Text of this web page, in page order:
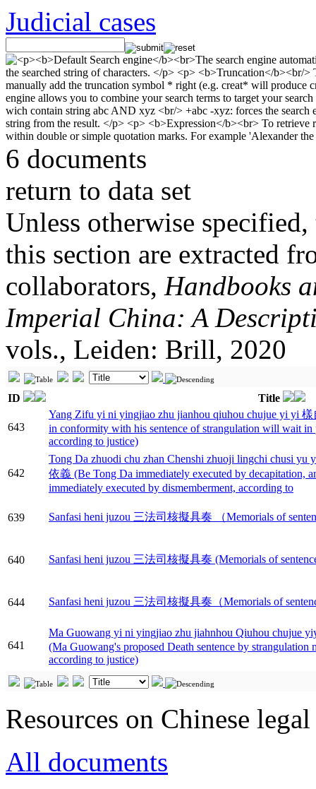
Judicial cases
6 documents
return to data set
Unless otherwise
this section are extracted
collaborators, Handbooks
Imperial China: A
vols., Leiden: Brill, 2020
ID Title
643
Yang Zifu yi ni yingjiao zhu jianhou qiuhou chujue yi yi
in conformity with his sentence of strangulation will wait in
according to justice)
642
Tong Da zhuodi chu zhan Chenshi zhuoji lingchi chusi
依義 (Be Tong Da immediately executed by decapitation,
immediately executed by dismemberment, according to
639 Sanfasi heni juzou 三法司核擬具奏 （Memorials of
640 Sanfasi heni juzou 三法司核擬具奏 (Memorials of
644 Sanfasi heni juzou 三法司核擬具奏（Memorials of
641
Ma Guowang yi ni yingjiao zhu jiahnhou Qiuhou
(Ma Guowang's proposed Death sentence by strangulation
according to justice)
Resources on Chinese
All documents